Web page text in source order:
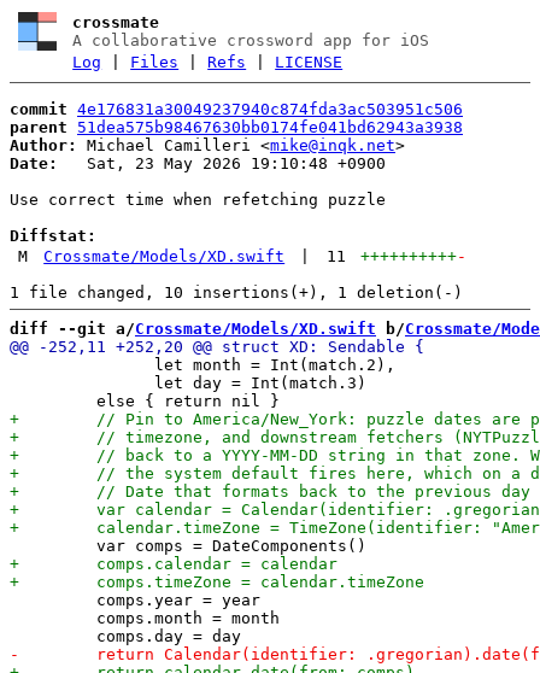
crossmate
A collaborative crossword app for iOS
Log
Files |Refs LICENSE
commit 4e176831a30049237940c874fda3ac503951c506
parent
51dea575b98467630bb0174fe041bd62943a3938
Author:
Michael Camilleri <mike@inqk.net
Date:
   Sat, 23 May 2026 19:10:48 +0900
Use correct time when refetching puzzle
Diffstat:
M
Crossmate/Models/XD.swift 11 ++++++++++-
diff --git a/Crossmate/Models/XD.swift b/Crossmate/
               let month = Int(match.2),
               let day = Int(match.3)
         comps.year = year
         comps.month = month